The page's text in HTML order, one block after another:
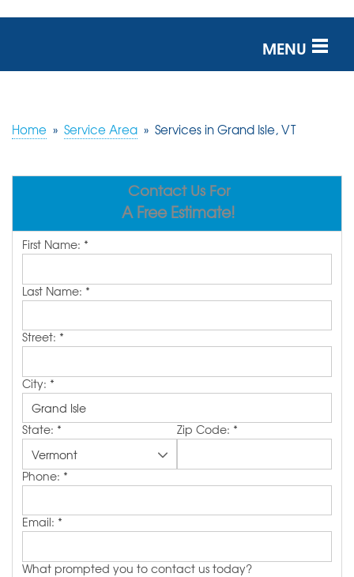
MENU
OUR WORK
SERVICE AREA
FREE ESTIMATE
Home » Service Area » Services in Grand Isle, VT
Contact Us For
A Free Estimate!
First Name: *
Last Name: *
Street: *
City: *
State: * Zip Code: *
Phone: *
Email: *
What prompted you to contact us today?